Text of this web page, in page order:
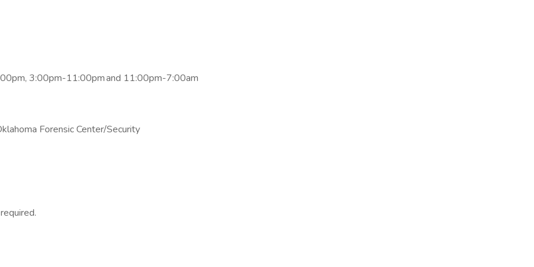
3:00pm-11:00pm and 11:00pm-7:00am
Forensic Center/Security